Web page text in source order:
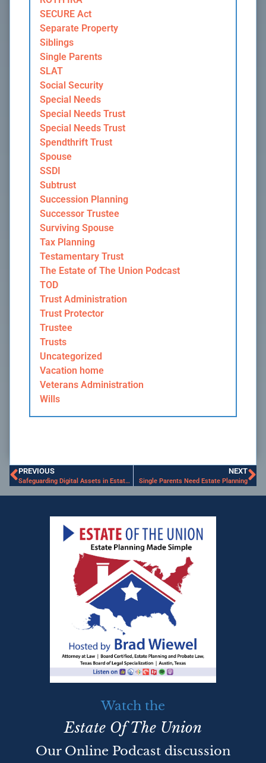
SECURE Act
Separate Property
Siblings
Single Parents
SLAT
Social Security
Special Needs
Special Needs Trust
Special Needs Trust
Spendthrift Trust
Spouse
SSDI
Subtrust
Succession Planning
Successor Trustee
Surviving Spouse
Tax Planning
Testamentary Trust
The Estate of The Union Podcast
TOD
Trust Administration
Trust Protector
Trustee
Trusts
Uncategorized
Vacation home
Veterans Administration
Wills
PREVIOUS
Safeguarding Digital Assets in Estate Planning
NEXT
Single Parents Need Estate Planning
Watch the
Estate Of The Union
Our Online Podcast discussion